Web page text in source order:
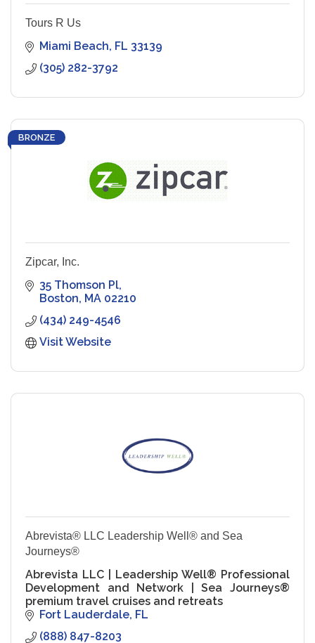
Tours R Us
Miami Beach FL 33139
(305) 282-3792
BRONZE
Zipcar, Inc.
35 Thomson Pl
Boston MA 02210
(434) 249-4546
Visit Website
Abrevista® LLC Leadership Well® and Sea
Journeys®
Abrevista LLC | Leadership Well® Professional
Development and Network | Sea Journeys®
premium travel cruises and retreats
Fort Lauderdale FL
(888) 847-8203